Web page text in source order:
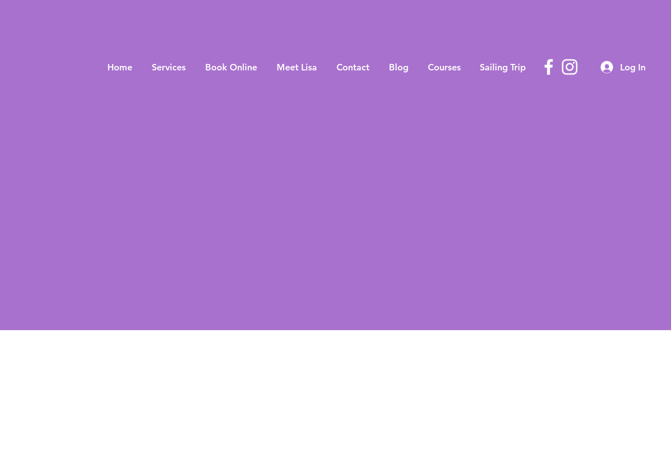
Home Services Book Online Meet Lisa Contact Blog Courses Sailing Trip Log In